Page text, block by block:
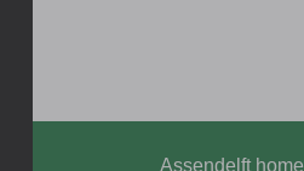
Assendelft home